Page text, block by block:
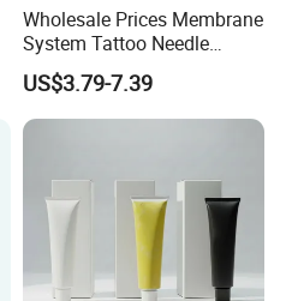
Wholesale Prices Membrane
System Tattoo Needle
Cartridge
US$3.79-7.39